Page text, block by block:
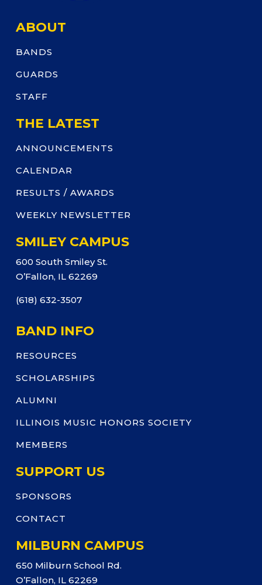
ABOUT
BANDS
GUARDS
STAFF
THE LATEST
ANNOUNCEMENTS
CALENDAR
RESULTS / AWARDS
WEEKLY NEWSLETTER
SMILEY CAMPUS
600 South Smiley St.
O’Fallon, IL 62269
(618) 632-3507
BAND INFO
RESOURCES
SCHOLARSHIPS
ALUMNI
ILLINOIS MUSIC HONORS SOCIETY
MEMBERS
SUPPORT US
SPONSORS
CONTACT
MILBURN CAMPUS
650 Milburn School Rd.
O’Fallon, IL 62269